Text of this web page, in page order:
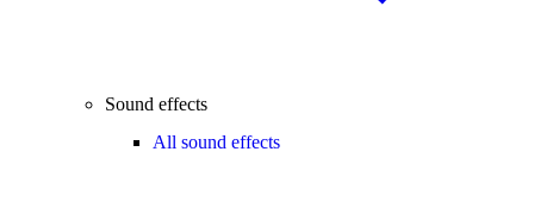
Sound effects
All sound effects